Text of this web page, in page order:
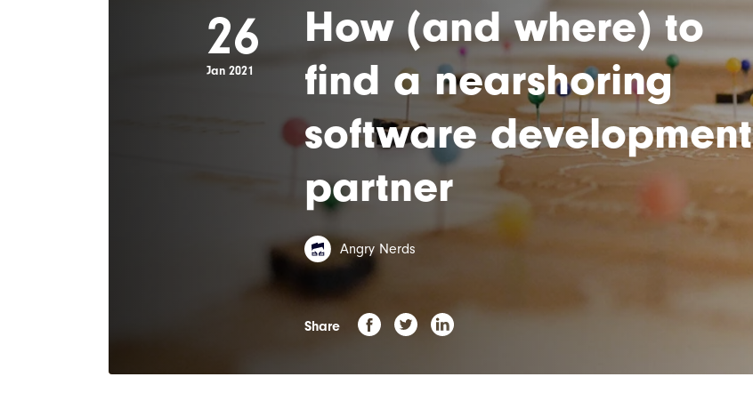
26
Jan 2021
How (and where) to
find a nearshoring
software development
partner
Angry Nerds
Share